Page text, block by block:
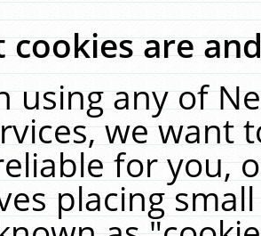
cookies are
using any of
we want
for you,
placing